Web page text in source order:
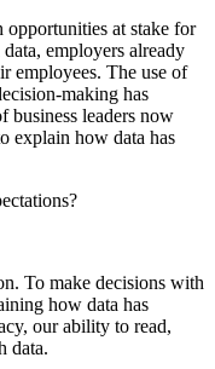
at stake for
employers already
employees. The use of
making has
business leaders now
explain how data has
To make decisions with
how data has
our ability to read,
data.